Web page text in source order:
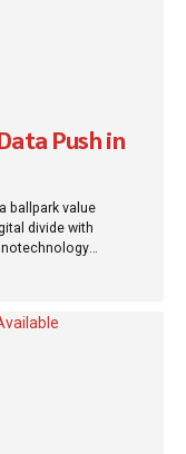
Push in
ballpark value
divide with